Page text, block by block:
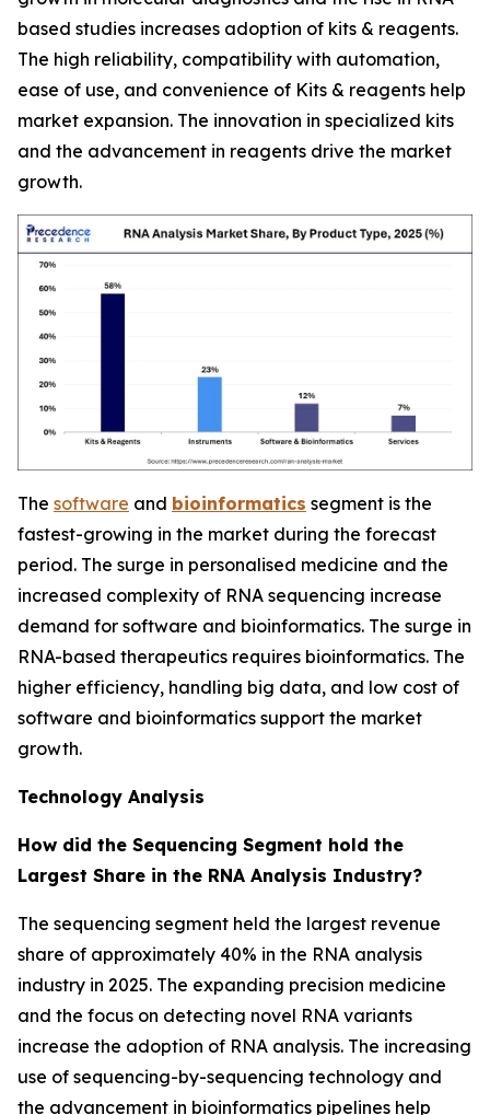
based studies increases adoption of kits & reagents.
The high reliability, compatibility with automation,
ease of use, and convenience of Kits & reagents help
market expansion. The innovation in specialized kits
and the advancement in reagents drive the market
growth.
The software and bioinformatics segment is the
fastest-growing in the market during the forecast
period. The surge in personalised medicine and the
increased complexity of RNA sequencing increase
demand for software and bioinformatics. The surge in
RNA-based therapeutics requires bioinformatics. The
higher efficiency, handling big data, and low cost of
software and bioinformatics support the market
growth.
Technology Analysis
How did the Sequencing Segment hold the
Largest Share in the RNA Analysis Industry?
The sequencing segment held the largest revenue
share of approximately 40% in the RNA analysis
industry in 2025. The expanding precision medicine
and the focus on detecting novel RNA variants
increase the adoption of RNA analysis. The increasing
use of sequencing-by-sequencing technology and
the advancement in bioinformatics pipelines help